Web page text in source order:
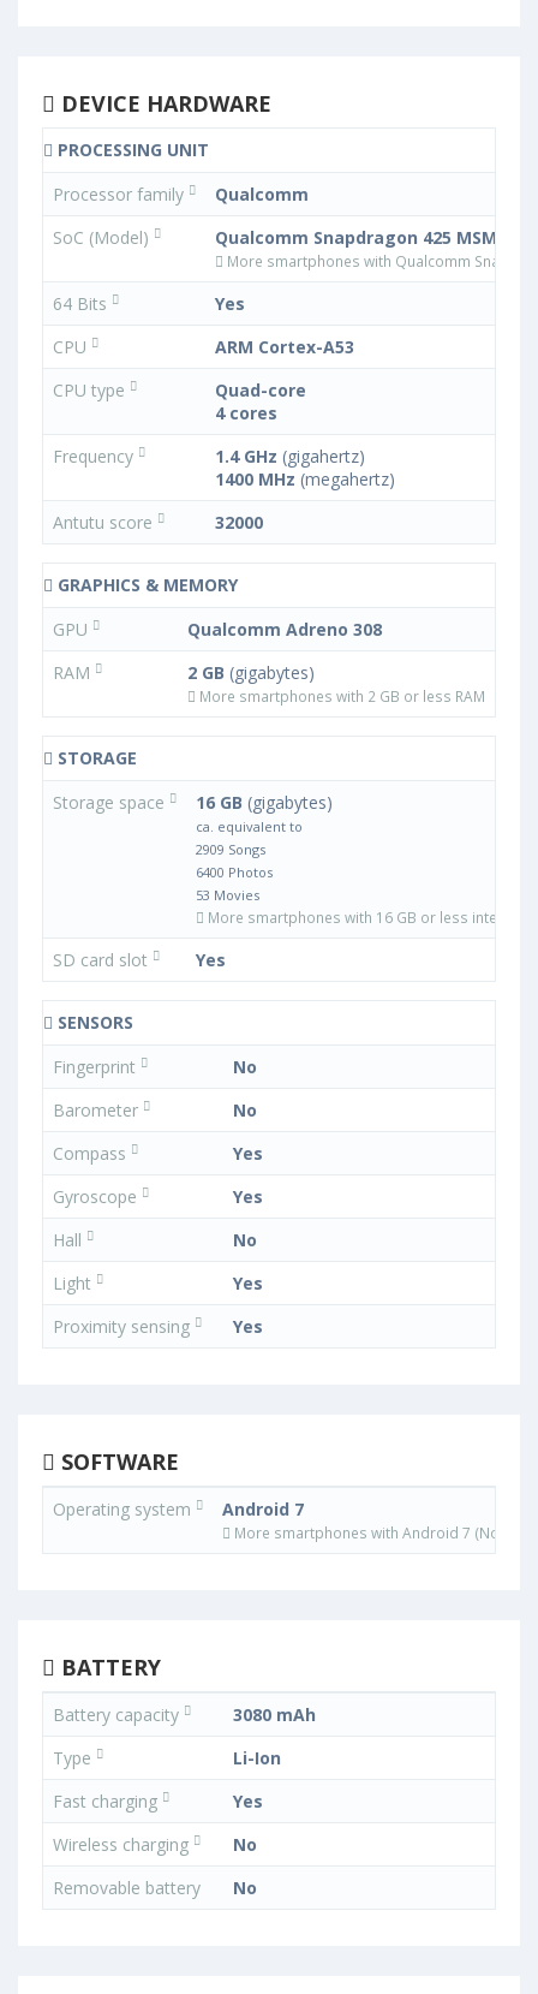
DEVICE HARDWARE
PROCESSING UNIT
Processor family
Qualcomm
SoC (Model)
Qualcomm Snapdragon 425 MSM8917
More smartphones with Qualcomm
64 Bits
Yes
CPU
ARM Cortex-A53
CPU type
Quad-core
4 cores
Frequency
1.4 GHz (gigahertz)
1400 MHz (megahertz)
Antutu score
32000
GRAPHICS & MEMORY
GPU
Qualcomm Adreno 308
RAM
2 GB (gigabytes)
More smartphones with 2 GB or less RAM
STORAGE
Storage space
16 GB (gigabytes)
ca. equivalent to
2909 Songs
6400 Photos
53 Movies
More smartphones with 16 GB or less internal
SD card slot Yes
SENSORS
Fingerprint
No
Barometer
No
Compass
Yes
Gyroscope
Yes
Hall
No
Light
Yes
Proximity sensing
Yes
SOFTWARE
Operating system Android 7
More smartphones with Android 7
BATTERY
Battery capacity
3080 mAh
Type
Li-Ion
Fast charging
Yes
Wireless charging
No
Removable battery
No